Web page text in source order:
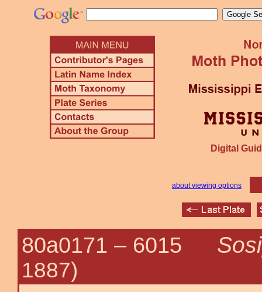
Digital
about viewing options
80a0171 – 6015
1887)